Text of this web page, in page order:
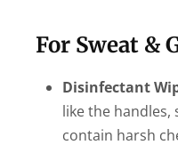
For Sweat &
Disinfectant
like the handles,
contain harsh